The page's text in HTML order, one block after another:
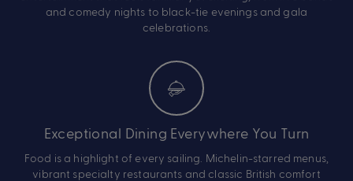
and comedy nights to black-tie evenings and gala
celebrations.
Exceptional Dining Everywhere You Turn
Food is a highlight of every sailing. Michelin-starred menus,
vibrant specialty restaurants and classic British comfort